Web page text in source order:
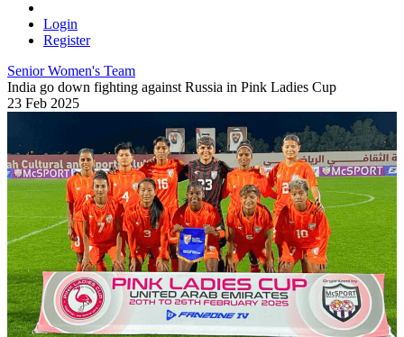
Login
Register
Senior Women's Team
India go down fighting against Russia in Pink Ladies Cup
23 Feb 2025